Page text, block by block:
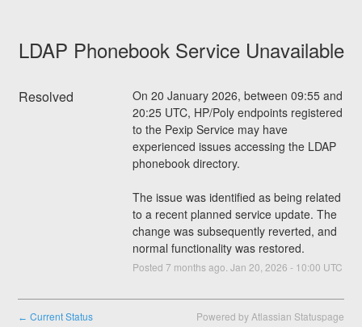
LDAP Phonebook Service Unavailable
Resolved
On 20 January 2026, between 09:55 and
20:25 UTC, HP/Poly endpoints registered
to the Pexip Service may have
experienced issues accessing the LDAP
phonebook directory.
The issue was identified as being related
to a recent planned service update. The
change was subsequently reverted, and
normal functionality was restored.
Posted 7 months ago. Jan 20 2026 - 10:00 UTC
← Current Status Powered by Atlassian Statuspage